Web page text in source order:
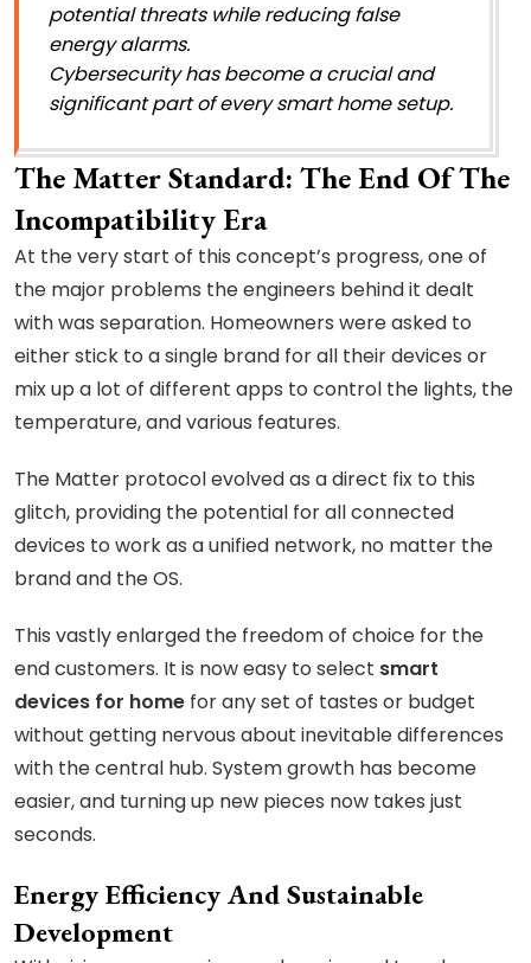
potential threats while reducing false
energy alarms.
Cybersecurity has become a crucial and
significant part of every smart home setup.
The Matter Standard: The End Of The
Incompatibility Era
At the very start of this concept’s progress, one of
the major problems the engineers behind it dealt
with was separation. Homeowners were asked to
either stick to a single brand for all their devices or
mix up a lot of different apps to control the lights, the
temperature, and various features.
The Matter protocol evolved as a direct fix to this
glitch, providing the potential for all connected
devices to work as a unified network, no matter the
brand and the OS.
This vastly enlarged the freedom of choice for the
end customers. It is now easy to select smart
devices for home for any set of tastes or budget
without getting nervous about inevitable differences
with the central hub. System growth has become
easier, and turning up new pieces now takes just
seconds.
Energy Efficiency And Sustainable
Development